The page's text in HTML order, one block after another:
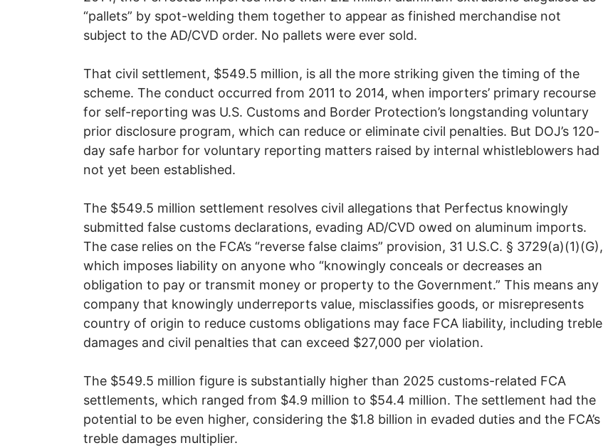
“pallets” by spot-welding them together to appear as finished merchandise not
subject to the AD/CVD order. No pallets were ever sold.
That civil settlement, $549.5 million, is all the more striking given the timing of the
scheme. The conduct occurred from 2011 to 2014, when importers’ primary recourse
for self-reporting was U.S. Customs and Border Protection’s longstanding voluntary
prior disclosure program, which can reduce or eliminate civil penalties. But DOJ’s 120-
day safe harbor for voluntary reporting matters raised by internal whistleblowers had
not yet been established.
The $549.5 million settlement resolves civil allegations that Perfectus knowingly
submitted false customs declarations, evading AD/CVD owed on aluminum imports.
The case relies on the FCA’s “reverse false claims” provision, 31 U.S.C. § 3729(a)(1)(G),
which imposes liability on anyone who “knowingly conceals or decreases an
obligation to pay or transmit money or property to the Government.” This means any
company that knowingly underreports value, misclassifies goods, or misrepresents
country of origin to reduce customs obligations may face FCA liability, including treble
damages and civil penalties that can exceed $27,000 per violation.
The $549.5 million figure is substantially higher than 2025 customs-related FCA
settlements, which ranged from $4.9 million to $54.4 million. The settlement had the
potential to be even higher, considering the $1.8 billion in evaded duties and the FCA’s
treble damages multiplier.